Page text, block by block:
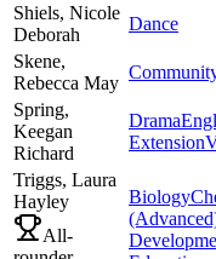
Shiels, Nicole
Deborah
Dance
Skene,
Rebecca May
Spring,
Keegan
Richard
Drama
Extension
Triggs, Laura
Hayley
All-
Biology